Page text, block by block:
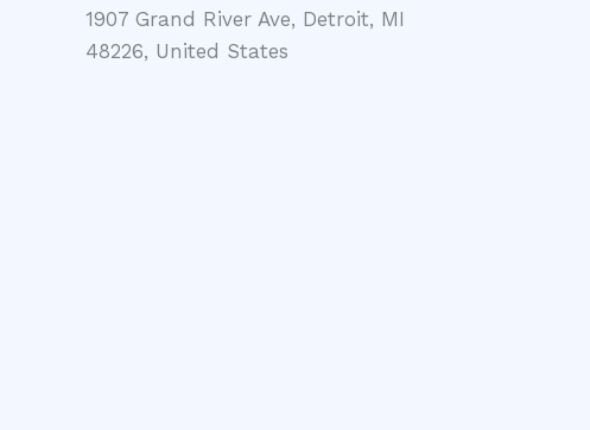
1907 Grand River Ave, Detroit, MI
48226, United States